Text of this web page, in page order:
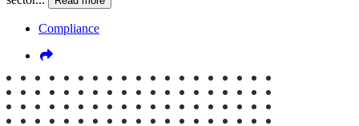
Compliance